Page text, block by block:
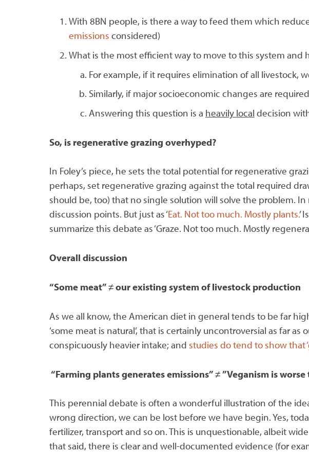
With 8BN people, is there a way to feed them which
emissions considered)
What is the most efficient way to move to this system and
For example, if it requires elimination of all livestock,
Similarly, if major socioeconomic changes are
Answering this question is a heavily local decision
So, is regenerative grazing overhyped?
In Foley’s piece, he sets the total potential for regenerative
perhaps, set regenerative grazing against the total required
should be, too) that no single solution will solve the problem.
discussion points. But just as ‘Eat. Not too much. Mostly plants.’
summarize this debate as ‘Graze. Not too much. Mostly
Overall discussion
“Some meat”≠our existing system of livestock production
As we all know, the American diet in general tends to be far
‘some meat is natural’, that is certainly uncontroversial as far
conspicuously heavier intake; and studies do tend to show that
“Farming plants generates emissions”≠”Veganism is
This perennial debate is often a wonderful illustration of the
wrong direction, we can be lost before we have begin. Yes,
fertilizer, transport and so on. This is unquestionable, albeit
that said, there is clear and well-documented evidence (for